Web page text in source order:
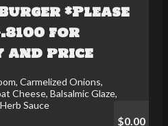
*Please
for
price
Carmelized Onions,
Cheese, Balsalmic Glaze,
Sauce
$0.00